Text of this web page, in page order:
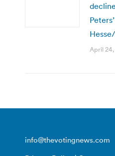
April
info@thevotingnews.com